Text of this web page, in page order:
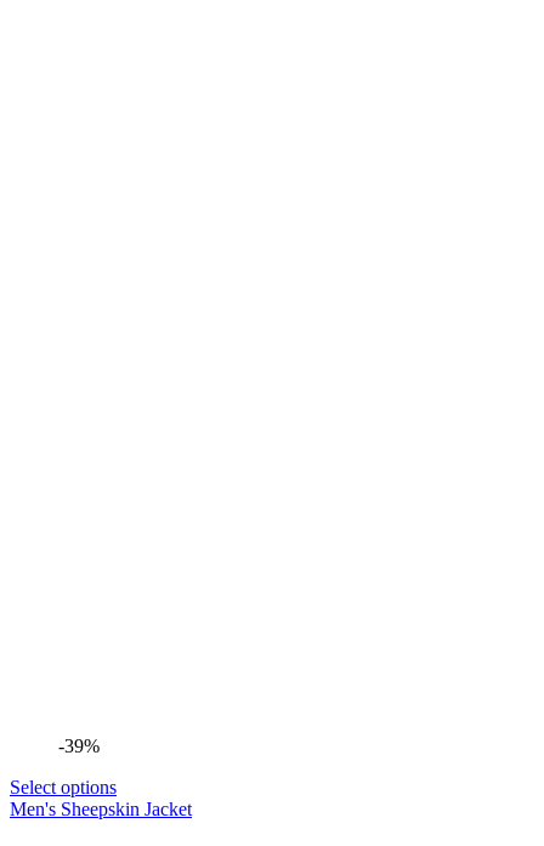
-39%
Select options
Men's Sheepskin Jacket